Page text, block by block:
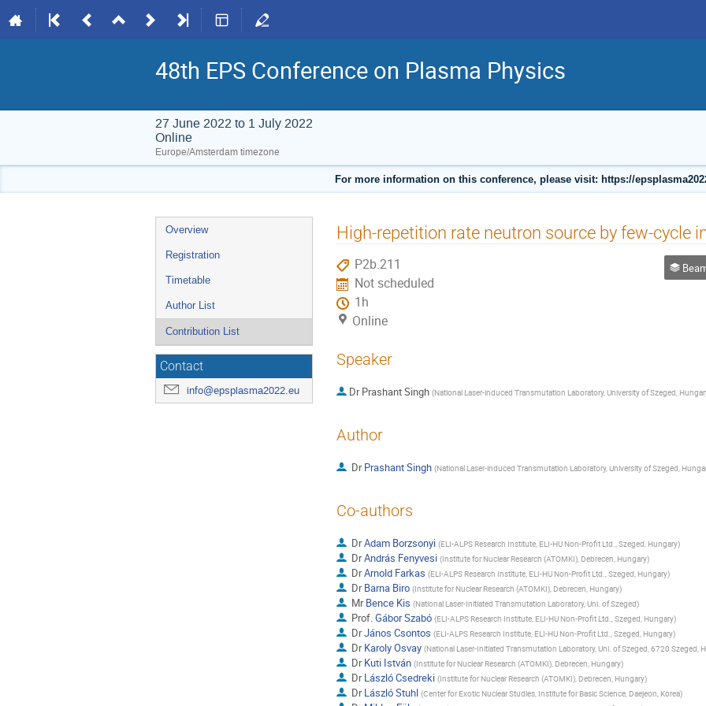
48th EPS Conference on Plasma Physics
27 June 2022 to 1 July 2022
Online
Europe/Amsterdam timezone
For more information on this conference, please visit: https://
Event
menu
Overview
Registration
Timetable
Author List
Contribution List
Contact
info@epsplasma2022.eu
High-repetition rate neutron source by few-cycle
P2b.211
Not scheduled
1h
Online
Beam
Speaker
Dr Prashant Singh (National Laser-induced Transmutation Laboratory, University of Szeged,
Author
DrPrashant Singh (National Laser-induced Transmutation Laboratory, University of Szeged,
Co-authors
DrAdam Borzsonyi (ELI-ALPS Research Institute, ELI-HU Non-Profit Ltd., Szeged, Hungary)
DrAndrás Fenyvesi (Institute for Nuclear Research (ATOMKI), Debrecen, Hungary)
DrArnold Farkas (ELI-ALPS Research Institute, ELI-HU Non-Profit Ltd., Szeged, Hungary)
DrBarna Biro (Institute for Nuclear Research (ATOMKI), Debrecen, Hungary)
MrBence Kis (National Laser-Initiated Transmutation Laboratory, Uni. of Szeged)
Prof.Gábor Szabó (ELI-ALPS Research Institute, ELI-HU Non-Profit Ltd., Szeged, Hungary)
DrJános Csontos (ELI-ALPS Research Institute, ELI-HU Non-Profit Ltd., Szeged, Hungary)
DrKaroly Osvay (National Laser-Initiated Transmutation Laboratory, Uni. of Szeged, 6720 Szeged,
DrKuti István (Institute for Nuclear Research (ATOMKI), Debrecen, Hungary)
DrLászló Csedreki (Institute for Nuclear Research (ATOMKI), Debrecen, Hungary)
DrLászló Stuhl (Center for Exotic Nuclear Studies, Institute for Basic Science, Daejeon, Korea)